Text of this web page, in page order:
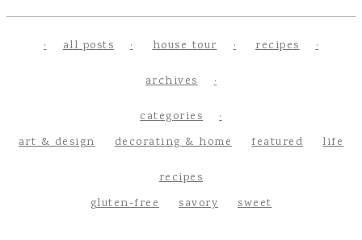
all posts house tour recipes
archives
categories
art & design
decorating & home featured life
recipes
gluten-free
savory sweet